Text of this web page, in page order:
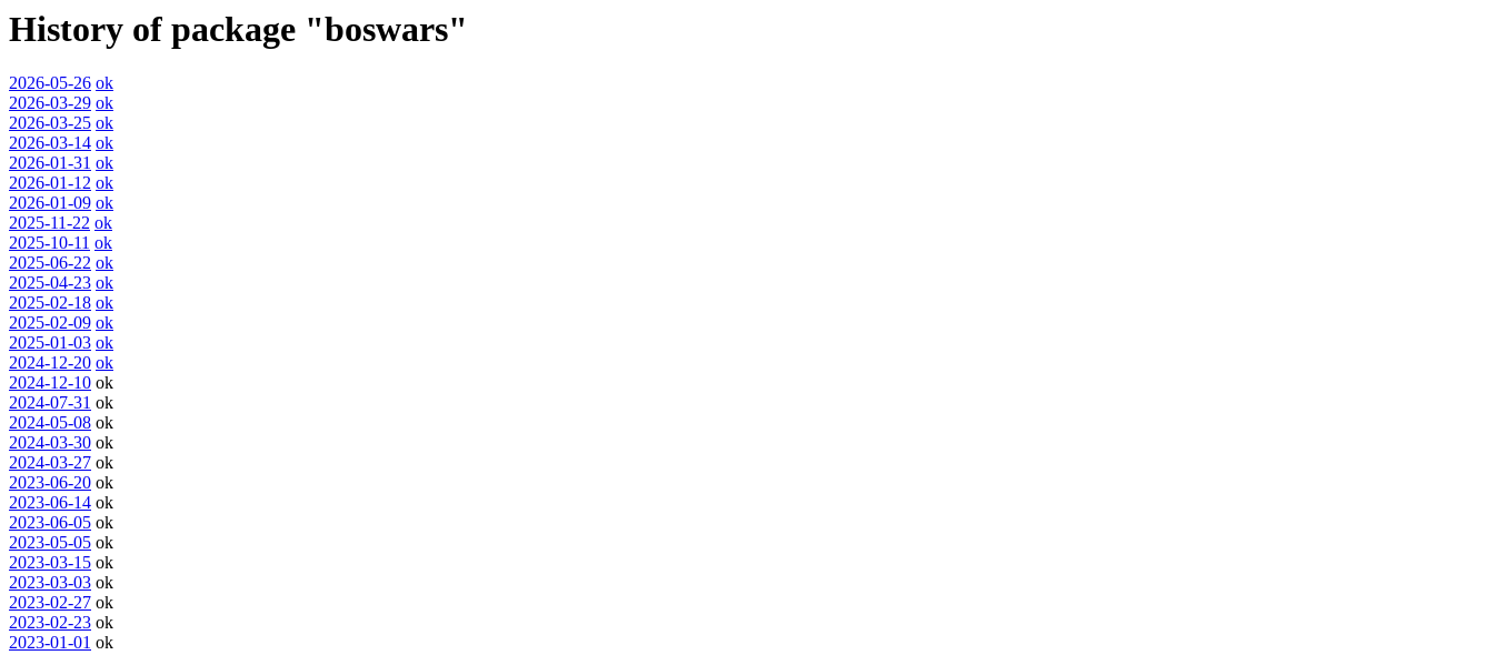
History of package "boswars"
2026-05-26 ok
2026-03-29 ok
2026-03-25 ok
2026-03-14 ok
2026-01-31 ok
2026-01-12 ok
2026-01-09 ok
2025-11-22 ok
2025-10-11 ok
2025-06-22 ok
2025-04-23 ok
2025-02-18 ok
2025-02-09 ok
2025-01-03 ok
2024-12-20 ok
2024-12-10 ok
2024-07-31 ok
2024-05-08 ok
2024-03-30 ok
2024-03-27 ok
2023-06-20 ok
2023-06-14 ok
2023-06-05 ok
2023-05-05 ok
2023-03-15 ok
2023-03-03 ok
2023-02-27 ok
2023-02-23 ok
2023-01-01 ok